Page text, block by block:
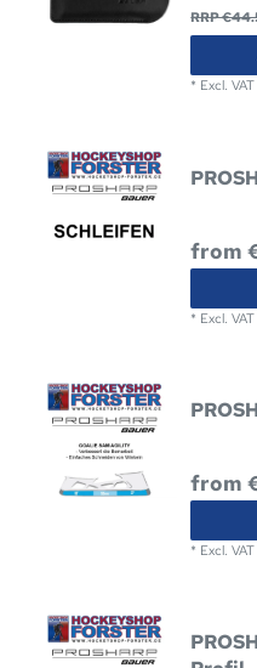
RRP
* Excl. VAT
from
* Excl. VAT
from
* Excl. VAT